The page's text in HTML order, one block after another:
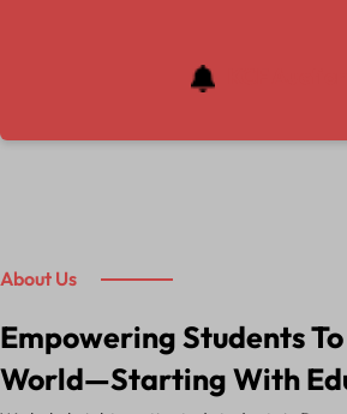
About Us
Empowering Students
World—Starting With